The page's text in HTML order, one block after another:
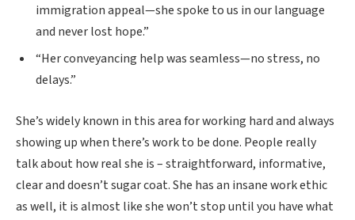
immigration appeal—she spoke to us in our language
and never lost hope.”
“Her conveyancing help was seamless—no stress, no
delays.”
She’s widely known in this area for working hard and always
showing up when there’s work to be done. People really
talk about how real she is – straightforward, informative,
clear and doesn’t sugar coat. She has an insane work ethic
as well, it is almost like she won’t stop until you have what